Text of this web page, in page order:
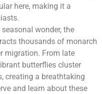
here, making it a
seasonal wonder, the
thousands of monarch
migration. From late
butterflies cluster
creating a breathtaking
and learn about these